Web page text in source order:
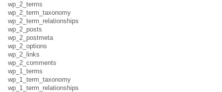
wp_2_terms
wp_2_term_taxonomy
wp_2_term_relationships
wp_2_posts
wp_2_postmeta
wp_2_options
wp_2_links
wp_2_comments
wp_1_terms
wp_1_term_taxonomy
wp_1_term_relationships